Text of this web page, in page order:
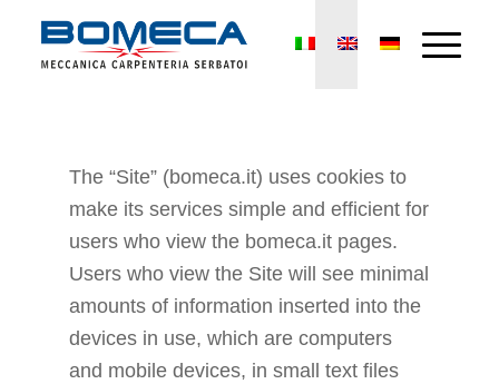
The “Site” (bomeca.it) uses cookies to
make its services simple and efficient for
users who view the bomeca.it pages.
Users who view the Site will see minimal
amounts of information inserted into the
devices in use, which are computers
and mobile devices, in small text files